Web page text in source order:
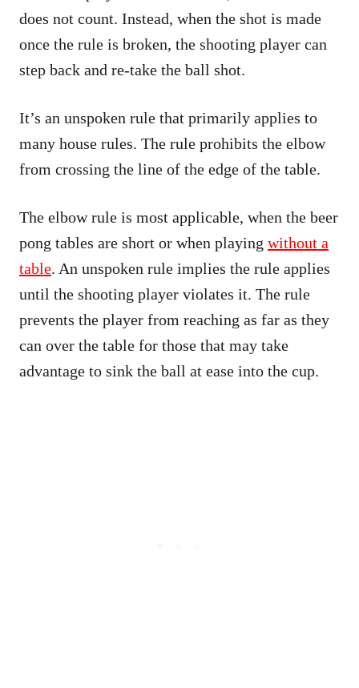
does not count. Instead, when the shot is made
once the rule is broken, the shooting player can
step back and re-take the ball shot.
It’s an unspoken rule that primarily applies to
many house rules. The rule prohibits the elbow
from crossing the line of the edge of the table.
The elbow rule is most applicable, when the beer
pong tables are short or when playing without a
table. An unspoken rule implies the rule applies
until the shooting player violates it. The rule
prevents the player from reaching as far as they
can over the table for those that may take
advantage to sink the ball at ease into the cup.